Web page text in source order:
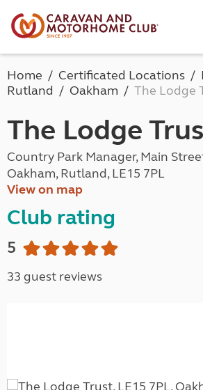
Home Certificated Locations
Rutland
Oakham The Lodge
The Lodge
Country Park Manager, Main
Oakham, Rutland, LE15 7PL
View on map
Club rating
5
33 guest reviews